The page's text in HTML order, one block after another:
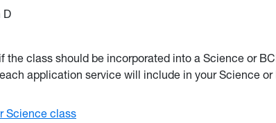
D
class should be incorporated into a Science or
application service will include in your Science or
Science class